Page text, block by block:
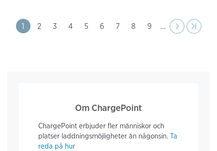
Pagination
Page
1 Page
2 Page
3 Page
4 Page
5 Page
6 Page
7 Page
8 Page
9 …
Next
›› Last
›|
Om ChargePoint
ChargePoint erbjuder fler människor och
platser laddningsmöjligheter än någonsin. Ta
reda på hur